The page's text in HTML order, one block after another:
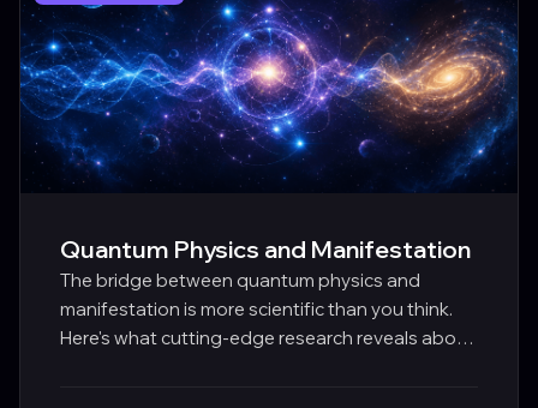
Quantum Physics and Manifestation
The bridge between quantum physics and
manifestation is more scientific than you think.
Here's what cutting-edge research reveals about